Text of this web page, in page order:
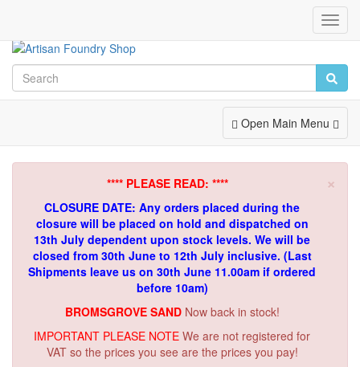
Toggle
Navigation
Open Main Menu
×
**** PLEASE READ: ****
CLOSURE DATE: Any orders placed during the
closure will be placed on hold and dispatched on
13th July dependent upon stock levels. We will be
closed from 30th June to 12th July inclusive. (Last
Shipments leave us on 30th June 11.00am if ordered
before 10am)
BROMSGROVE SAND Now back in stock!
IMPORTANT PLEASE NOTE We are not registered for
VAT so the prices you see are the prices you pay!